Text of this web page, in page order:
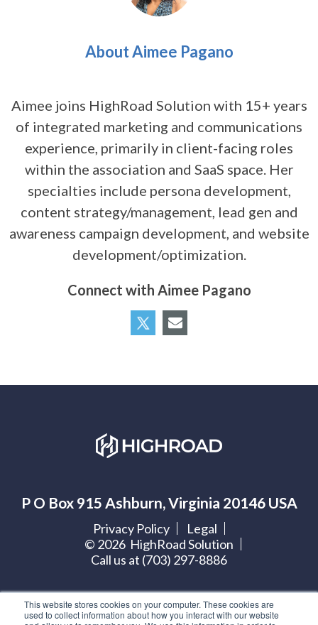
This website stores cookies on your computer. These cookies are
used to collect information about how you interact with our website
About Aimee Pagano
Aimee joins HighRoad Solution with 15+ years
of integrated marketing and communications
experience, primarily in client-facing roles
within the association and SaaS space. Her
specialties include persona development,
content strategy/management, lead gen and
awareness campaign development, and website
development/optimization.
Connect with Aimee Pagano
P O Box 915 Ashburn, Virginia 20146 USA
Privacy Policy
Legal
© 2026HighRoad Solution
Call us at (703) 297-8886
Let's get social: